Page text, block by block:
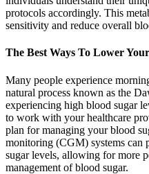
protocols accordingly. This
sensitivity and reduce overall
The Best Ways To Lower
Many people experience
natural process known as the
experiencing high blood sugar
to work with your healthcare
plan for managing your blood
monitoring (CGM) systems can
sugar levels, allowing for more
management of blood sugar.